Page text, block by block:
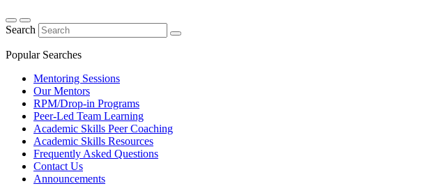
Search
Popular Searches
Mentoring Sessions
Our Mentors
RPM/Drop-in Programs
Peer-Led Team Learning
Academic Skills Peer Coaching
Academic Skills Resources
Frequently Asked Questions
Contact Us
Announcements